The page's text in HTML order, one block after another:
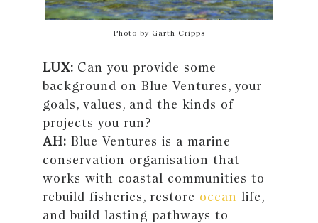
Photo by Garth Cripps
LUX: Can you provide some
background on Blue Ventures, your
goals, values, and the kinds of
projects you run?
AH: Blue Ventures is a marine
conservation organisation that
works with coastal communities to
rebuild fisheries, restore ocean life,
and build lasting pathways to